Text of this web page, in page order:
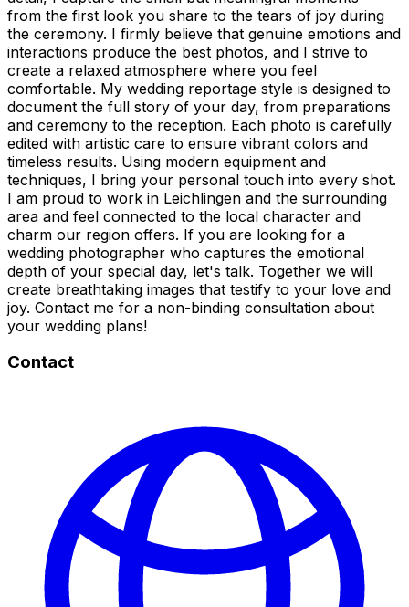
from the first look you share to the tears of joy during
the ceremony. I firmly believe that genuine emotions and
interactions produce the best photos, and I strive to
create a relaxed atmosphere where you feel
comfortable. My wedding reportage style is designed to
document the full story of your day, from preparations
and ceremony to the reception. Each photo is carefully
edited with artistic care to ensure vibrant colors and
timeless results. Using modern equipment and
techniques, I bring your personal touch into every shot.
I am proud to work in Leichlingen and the surrounding
area and feel connected to the local character and
charm our region offers. If you are looking for a
wedding photographer who captures the emotional
depth of your special day, let's talk. Together we will
create breathtaking images that testify to your love and
joy. Contact me for a non-binding consultation about
your wedding plans!
Contact